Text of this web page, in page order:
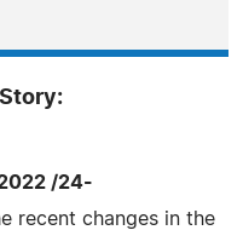
/24-
recent changes in the